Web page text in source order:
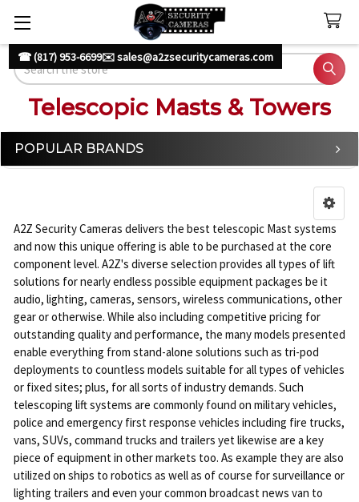
☎ (817) 953-6699✉️ sales@a2zsecuritycameras.com
Search
Telescopic Masts & Towers
Sidebar
POPULAR BRANDS
A2Z Security Cameras delivers the best telescopic Mast systems
and now this unique offering is able to be purchased at the core
component level. A2Z's diverse selection provides all types of lift
solutions for nearly endless possible equipment packages be it
audio, lighting, cameras, sensors, wireless communications, other
gear or otherwise. While also including competitive pricing for
outstanding quality and performance, the many models presented
enable everything from stand-alone solutions such as tri-pod
deployments to countless models suitable for all types of vehicles
or fixed sites; plus, for all sorts of industry demands. Such
telescoping lift systems are commonly found on military vehicles,
police and emergency first response vehicles including fire trucks,
vans, SUVs, command trucks and trailers yet likewise are a key
piece of equipment in other markets too. As example they are also
utilized on ships to robotics as well as of course for surveillance or
lighting trailers and even your common broadcast news van to